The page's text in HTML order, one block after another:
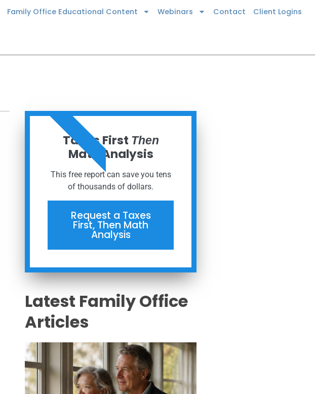
Family Office Educational Content Webinars Contact Client Logins
Taxes First Then
Math Analysis
This free report can save you tens
of thousands of dollars.
Request a Taxes
First, Then Math
Analysis
ORDER NOW
Latest Family Office
Articles